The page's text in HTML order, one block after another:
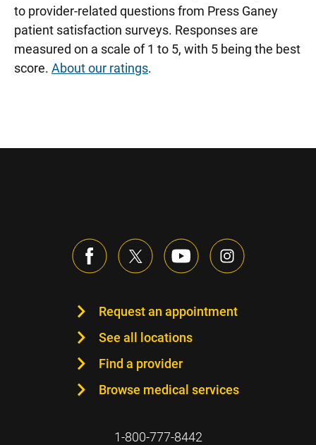
to provider-related questions from Press Ganey
patient satisfaction surveys. Responses are
measured on a scale of 1 to 5, with 5 being the best
score. About our ratings.
Request an appointment
See all locations
Find a provider
Browse medical services
1-800-777-8442